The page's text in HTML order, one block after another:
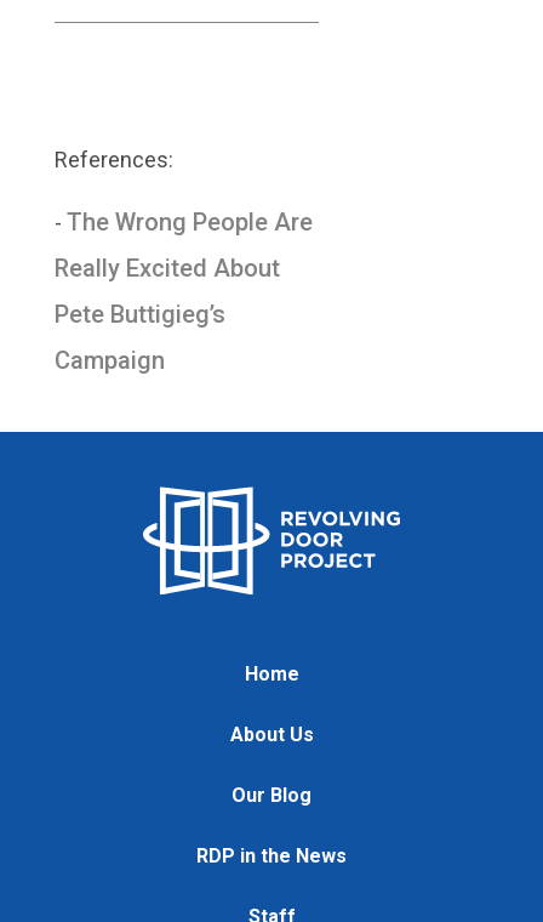
References:
- The Wrong People Are
Really Excited About
Pete Buttigieg’s
Campaign
Home
About Us
Our Blog
RDP in the News
Staff